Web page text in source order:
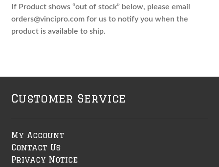
If Product shows “out of stock” below, please email
orders@vincipro.com for us to notify you when the
product is available to ship.
Customer Service
My Account
Contact Us
Privacy Notice